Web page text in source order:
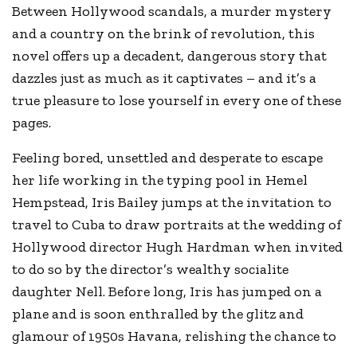
Between Hollywood scandals, a murder mystery
and a country on the brink of revolution, this
novel offers up a decadent, dangerous story that
dazzles just as much as it captivates – and it’s a
true pleasure to lose yourself in every one of these
pages.
Feeling bored, unsettled and desperate to escape
her life working in the typing pool in Hemel
Hempstead, Iris Bailey jumps at the invitation to
travel to Cuba to draw portraits at the wedding of
Hollywood director Hugh Hardman when invited
to do so by the director’s wealthy socialite
daughter Nell. Before long, Iris has jumped on a
plane and is soon enthralled by the glitz and
glamour of 1950s Havana, relishing the chance to